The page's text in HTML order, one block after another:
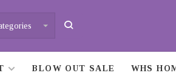
BLOW OUT SALE WHS